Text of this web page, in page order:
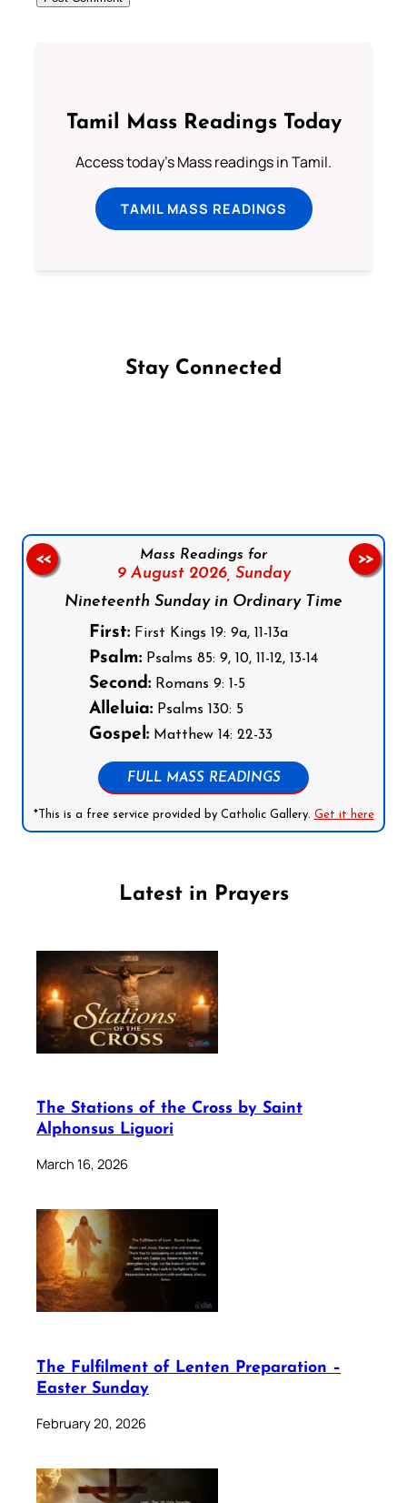
Tamil Mass Readings Today
Access today's Mass readings in Tamil.
TAMIL MASS READINGS
Stay Connected
Mass Readings for
9 August 2026, Sunday
Nineteenth Sunday in Ordinary Time
First: First Kings 19: 9a, 11-13a
Psalm: Psalms 85: 9, 10, 11-12, 13-14
Second: Romans 9: 1-5
Alleluia: Psalms 130: 5
Gospel: Matthew 14: 22-33
FULL MASS READINGS
*This is a free service provided by Catholic Gallery. Get it here
<< >>
Latest in Prayers
The Stations of the Cross by Saint
Alphonsus Liguori
March 16, 2026
The Fulfilment of Lenten Preparation –
Easter Sunday
February 20, 2026